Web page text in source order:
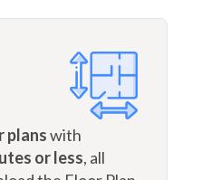
planswith
or less, all